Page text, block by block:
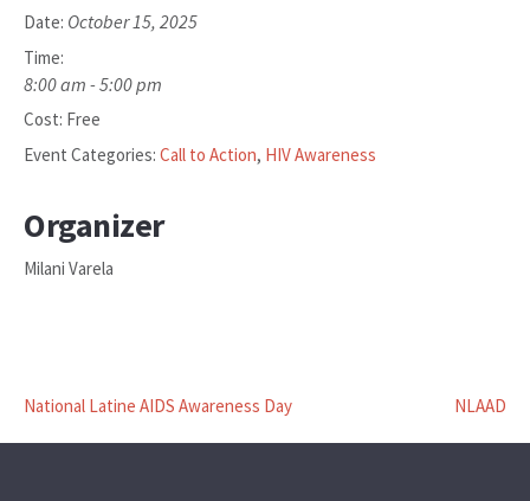
Date: October 15, 2025
Time:
8:00 am - 5:00 pm
Cost: Free
Event Categories: Call to Action, HIV Awareness
Organizer
Milani Varela
National Latine AIDS Awareness Day NLAAD